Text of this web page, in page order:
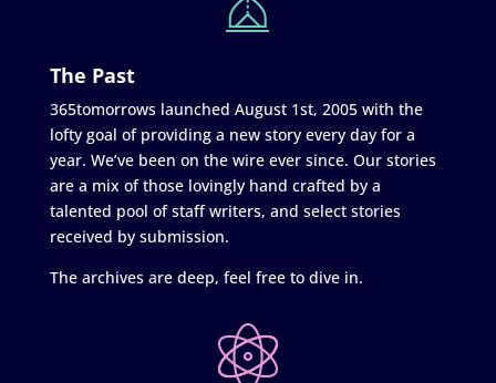
The Past
365tomorrows launched August 1st, 2005 with the
lofty goal of providing a new story every day for a
year. We’ve been on the wire ever since. Our stories
are a mix of those lovingly hand crafted by a
talented pool of staff writers, and select stories
received by submission.
The archives are deep, feel free to dive in.